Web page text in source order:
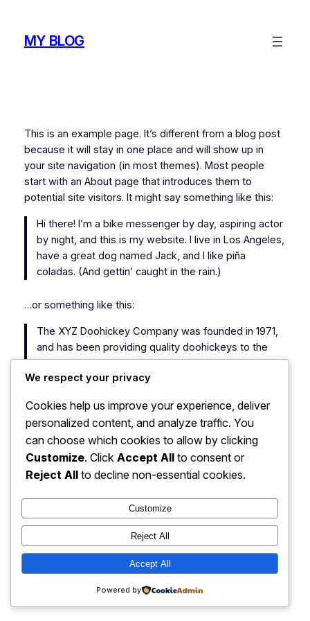
contentMY BLOG
This is an example page. It’s different from a blog post
because it will stay in one place and will show up in
your site navigation (in most themes). Most people
start with an About page that introduces them to
potential site visitors. It might say something like this:
Hi there! I’m a bike messenger by day, aspiring actor
by night, and this is my website. I live in Los Angeles,
have a great dog named Jack, and I like piña
coladas. (And gettin’ caught in the rain.)
…or something like this:
The XYZ Doohickey Company was founded in 1971,
and has been providing quality doohickeys to the
public ever since. Located in Gotham City, XYZ
employs over 2,000 people and does all kinds of
As a new WordPress user, you should go to your
dashboardto delete this page and create new pages
for your content. Have fun!
My Blog Instagram
X
We respect your privacy
Cookies help us improve your experience, deliver
personalized content, and analyze traffic. You
can choose which cookies to allow by clicking
Customize. Click Accept All to consent or
Reject All to decline non-essential cookies.
Customize
Reject All
Accept All
Powered by